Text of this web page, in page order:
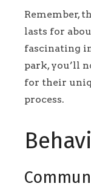
Remember,
lasts for
fascinating
park, you’ll
for their
process.